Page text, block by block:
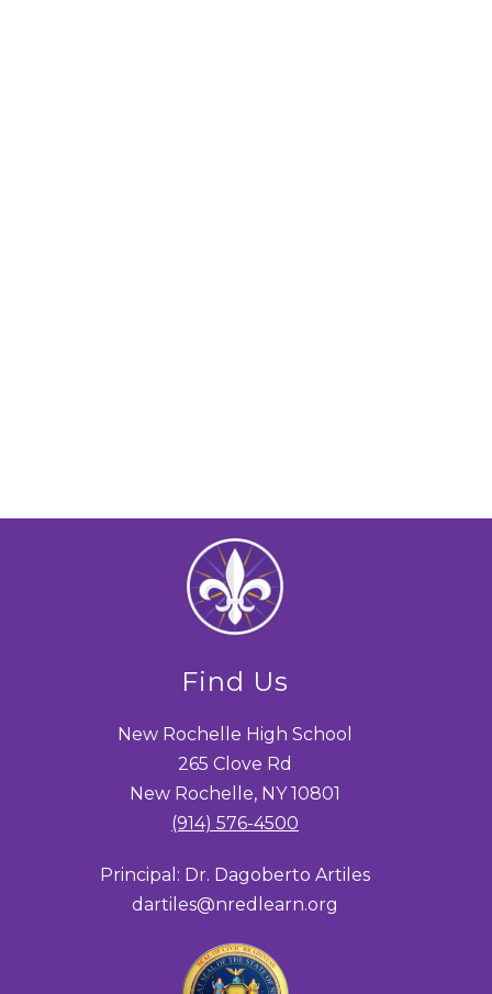
Find Us
New Rochelle High School
265 Clove Rd
New Rochelle, NY 10801
(914) 576-4500
Principal: Dr. Dagoberto Artiles
dartiles@nredlearn.org